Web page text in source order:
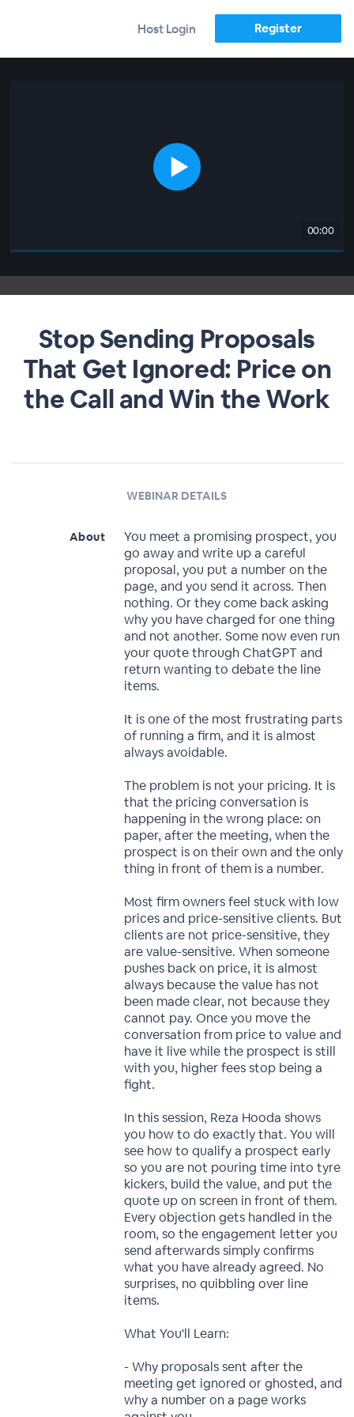
Host Login Register
00:00
Stop Sending Proposals
That Get Ignored: Price on
the Call and Win the Work
WEBINAR DETAILS
About
You meet a promising prospect, you
go away and write up a careful
proposal, you put a number on the
page, and you send it across. Then
nothing. Or they come back asking
why you have charged for one thing
and not another. Some now even run
your quote through ChatGPT and
return wanting to debate the line
items.
It is one of the most frustrating parts
of running a firm, and it is almost
always avoidable.
The problem is not your pricing. It is
that the pricing conversation is
happening in the wrong place: on
paper, after the meeting, when the
prospect is on their own and the only
thing in front of them is a number.
Most firm owners feel stuck with low
prices and price-sensitive clients. But
clients are not price-sensitive, they
are value-sensitive. When someone
pushes back on price, it is almost
always because the value has not
been made clear, not because they
cannot pay. Once you move the
conversation from price to value and
have it live while the prospect is still
with you, higher fees stop being a
fight.
In this session, Reza Hooda shows
you how to do exactly that. You will
see how to qualify a prospect early
so you are not pouring time into tyre
kickers, build the value, and put the
quote up on screen in front of them.
Every objection gets handled in the
room, so the engagement letter you
send afterwards simply confirms
what you have already agreed. No
surprises, no quibbling over line
items.
What You'll Learn:
- Why proposals sent after the
meeting get ignored or ghosted, and
why a number on a page works